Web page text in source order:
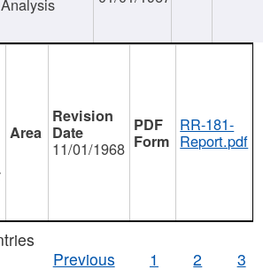
11/01/1968
RR-181-
Report.pdf
Previous
1 2 3